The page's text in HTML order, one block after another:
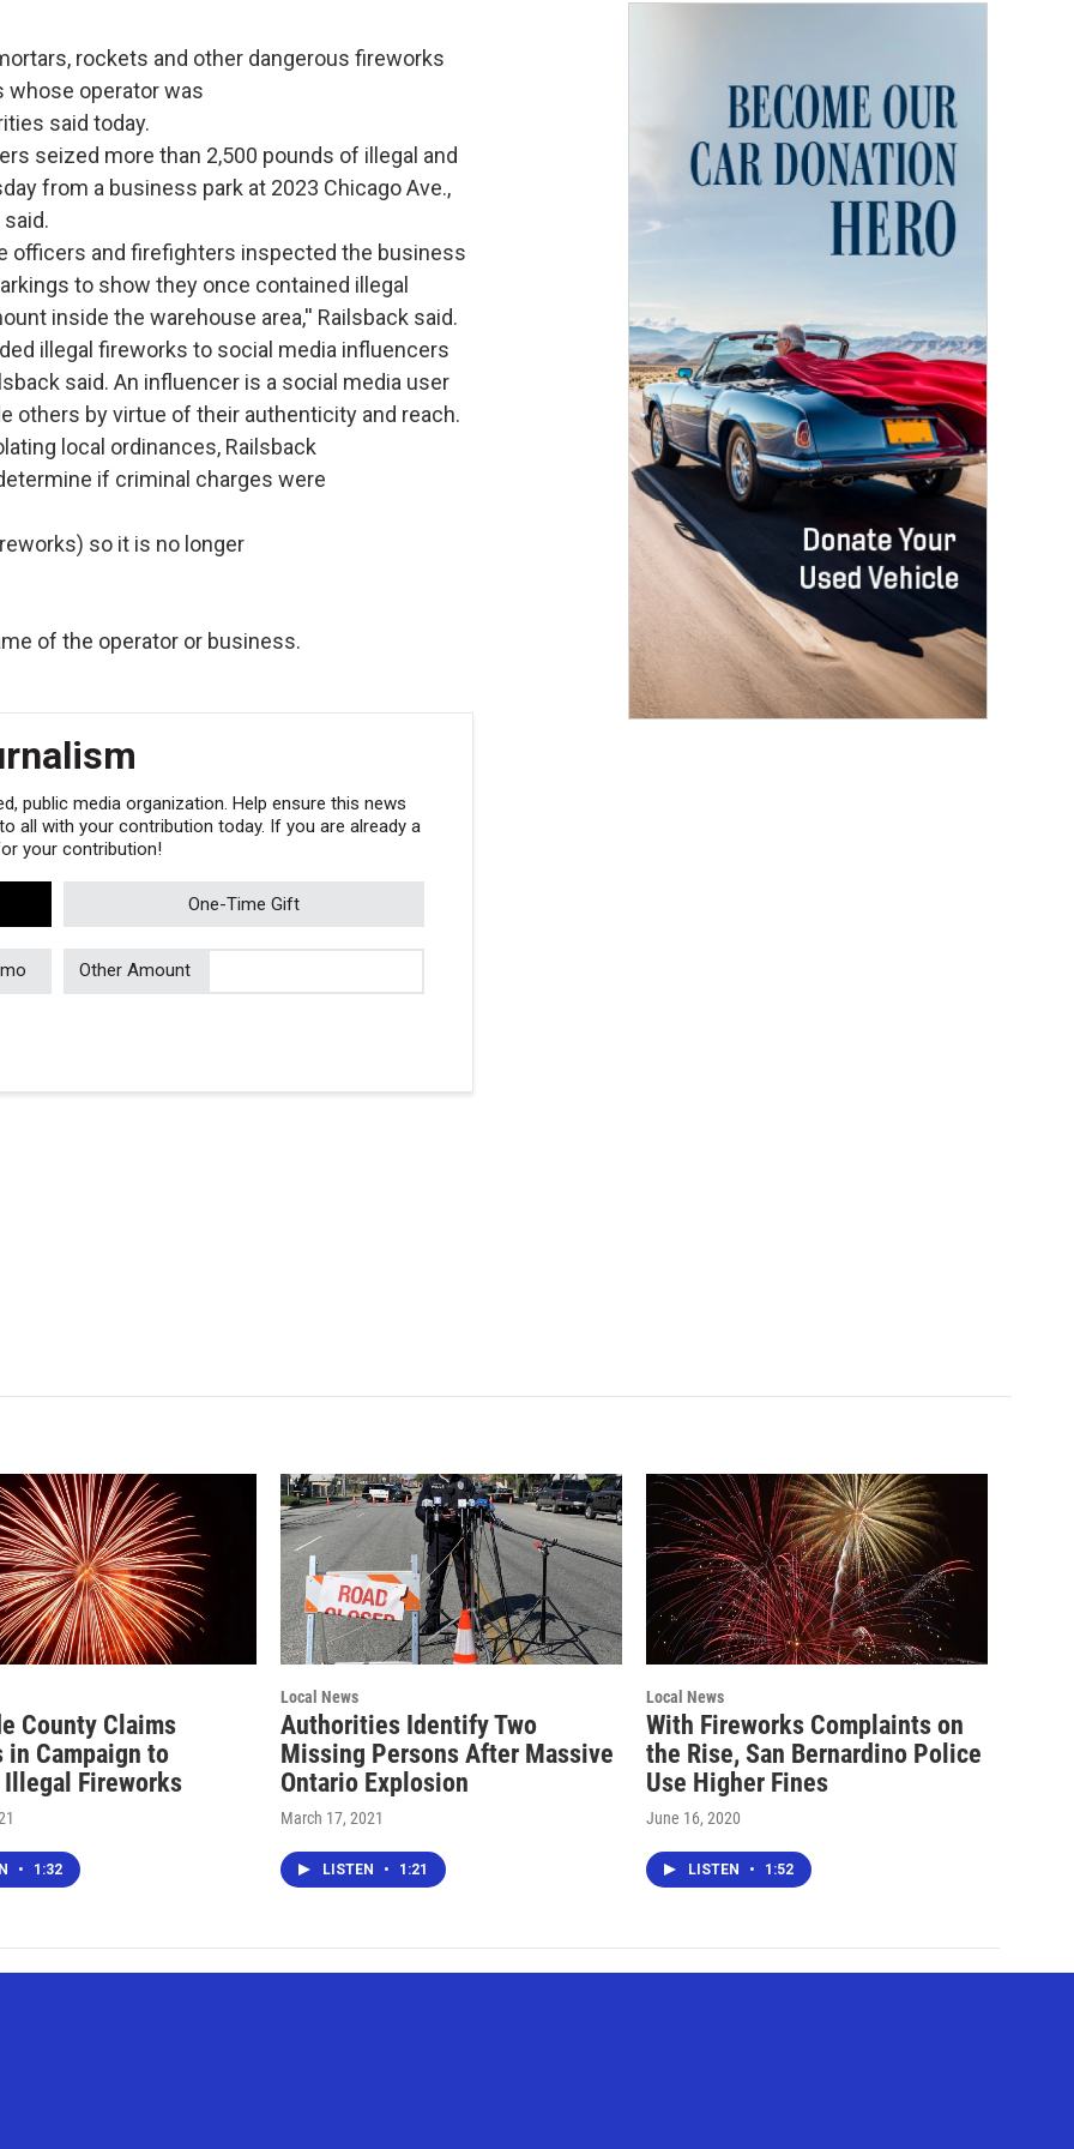
rockets and other dangerous fireworks
whose operator was
said today.
seized more than 2,500 pounds of illegal and
from a business park at 2023 Chicago Ave.,
officers and firefighters inspected the business
to show they once contained illegal
inside the warehouse area,'' Railsback said.
illegal fireworks to social media influencers
said. An influencer is a social media user
others by virtue of their authenticity and reach.
local ordinances, Railsback
if criminal charges were
so it is no longer
of the operator or business.
public media organization. Help ensure this news
all with your contribution today. If you are already a
your contribution!
One-Time Gift
Other Amount
County Claims
in Campaign to
Fireworks
• 1:32
Local News
Authorities Identify Two
Missing Persons After Massive
Ontario Explosion
March 17, 2021
LISTEN • 1:21
Local News
With Fireworks Complaints on
the Rise, San Bernardino Police
Use Higher Fines
June 16, 2020
LISTEN • 1:52